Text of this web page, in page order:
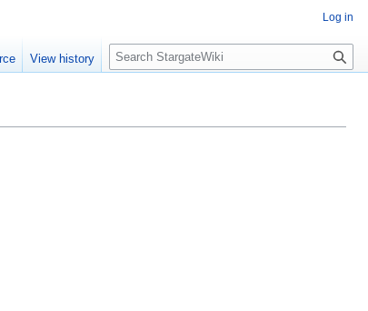
Log in
View history
S
e
c